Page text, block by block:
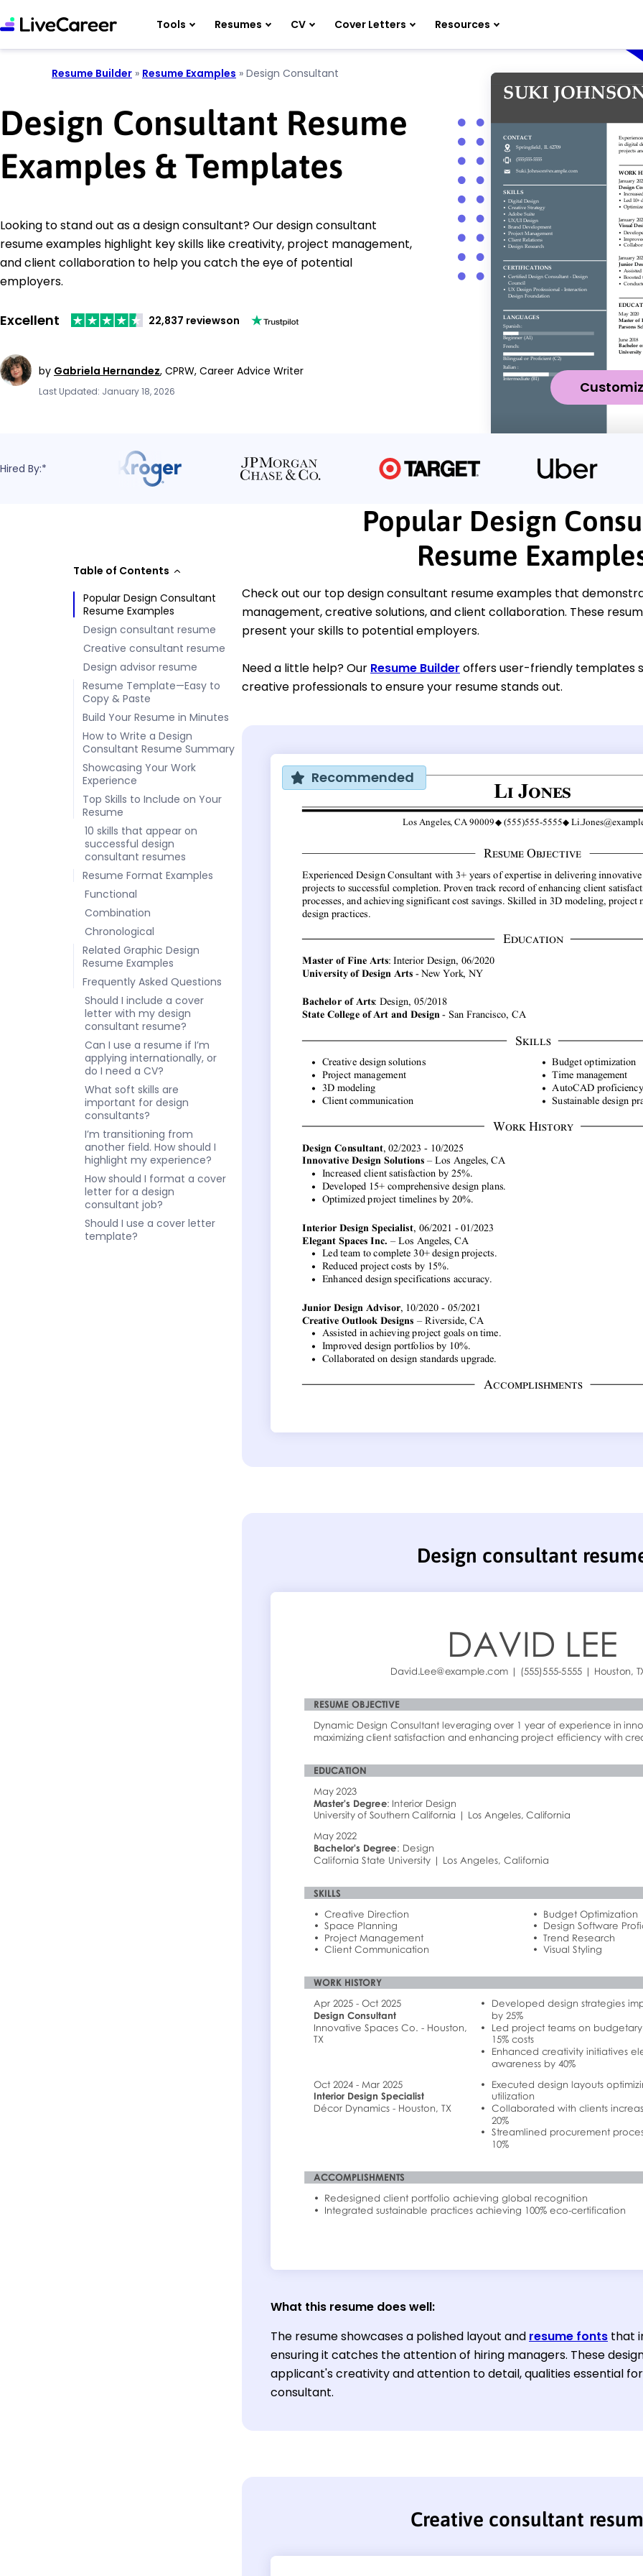
Tools Resumes CV Cover Letters Resources
Resume Builder » Resume Examples » Design Consultant
Design Consultant Resume
Examples & Templates
Looking to stand out as a design consultant? Our design consultant
resume examples highlight key skills like creativity, project management,
and client collaboration to help you catch the eye of potential
employers.
Excellent 22,837 reviewson
by Gabriela Hernandez, CPRW, Career Advice Writer
Last Updated: January 18, 2026
Hired By:*
Table of Contents
Popular Design Consultant
Resume Examples
Design consultant resume
Creative consultant resume
Design advisor resume
Resume Template—Easy to
Copy & Paste
Build Your Resume in Minutes
How to Write a Design
Consultant Resume Summary
Showcasing Your Work
Experience
Top Skills to Include on Your
Resume
10 skills that appear on
successful design
consultant resumes
Resume Format Examples
Functional
Combination
Chronological
Related Graphic Design
Resume Examples
Frequently Asked Questions
Should I include a cover
letter with my design
consultant resume?
Can I use a resume if I’m
applying internationally, or
do I need a CV?
What soft skills are
important for design
consultants?
I’m transitioning from
another field. How should I
highlight my experience?
How should I format a cover
letter for a design
consultant job?
Should I use a cover letter
template?
Popular Design
Resume
Check out our top design consultant resume examples that
management, creative solutions, and client collaboration. These
present your skills to potential employers.
Need a little help? Our Resume Builder offers user-friendly templates
creative professionals to ensure your resume stands out.
Recommended
Design consultant
What this resume does well:
The resume showcases a polished layout and resume fonts that
ensuring it catches the attention of hiring managers. These
applicant's creativity and attention to detail, qualities essential
consultant.
Creative consultant